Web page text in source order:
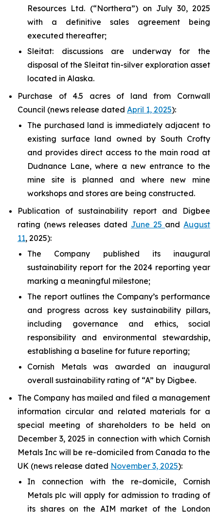
Resources Ltd. (“Northera”) on July 30, 2025
with a definitive sales agreement being
executed thereafter;
Sleitat: discussions are underway for the
disposal of the Sleitat tin-silver exploration asset
located in Alaska.
Purchase of 4.5 acres of land from Cornwall
Council (news release dated April 1, 2025):
The purchased land is immediately adjacent to
existing surface land owned by South Crofty
and provides direct access to the main road at
Dudnance Lane, where a new entrance to the
mine site is planned and where new mine
workshops and stores are being constructed.
Publication of sustainability report and Digbee
rating (news releases dated June 25 andAugust
11, 2025):
The Company published its inaugural
sustainability report for the 2024 reporting year
marking a meaningful milestone;
The report outlines the Company’s performance
and progress across key sustainability pillars,
including governance and ethics, social
responsibility and environmental stewardship,
establishing a baseline for future reporting;
Cornish Metals was awarded an inaugural
overall sustainability rating of “A” by Digbee.
The Company has mailed and filed a management
information circular and related materials for a
special meeting of shareholders to be held on
December 3, 2025 in connection with which Cornish
Metals Inc will be re-domiciled from Canada to the
UK (news release dated November 3, 2025):
In connection with the re-domicile, Cornish
Metals plc will apply for admission to trading of
its shares on the AIM market of the London